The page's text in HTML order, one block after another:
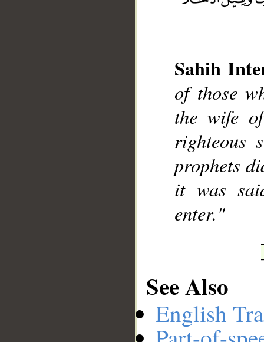
Sahih
of those
the wife
righteous
prophets
it was
enter."
See Also
English